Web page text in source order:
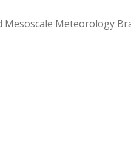
Mesoscale Meteorology